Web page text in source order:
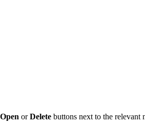
Open orDelete buttons next to the relevant